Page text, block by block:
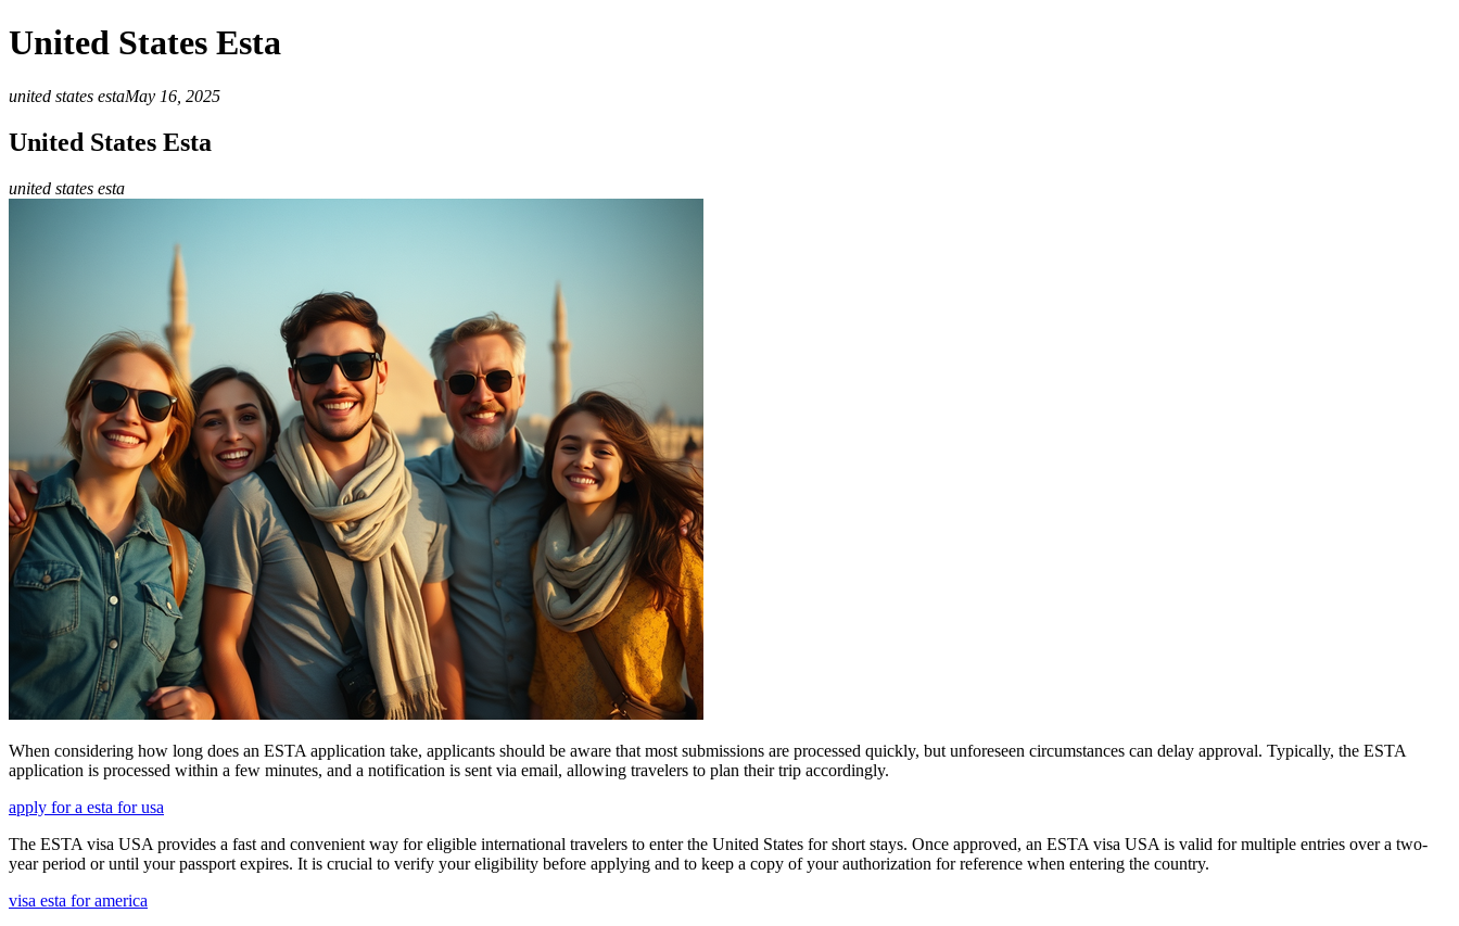
United States Esta
united states estaMay 16, 2025
United States Esta
united states esta
When considering how long does an ESTA application take, applicants should be aware that most submissions are processed quickly, but unforeseen circumstances can delay approval. Typically, the ESTA
application is processed within a few minutes, and a notification is sent via email, allowing travelers to plan their trip accordingly.
apply for a esta for usa
The ESTA visa USA provides a fast and convenient way for eligible international travelers to enter the United States for short stays. Once approved, an ESTA visa USA is valid for multiple entries over a two-
year period or until your passport expires. It is crucial to verify your eligibility before applying and to keep a copy of your authorization for reference when entering the country.
visa esta for america